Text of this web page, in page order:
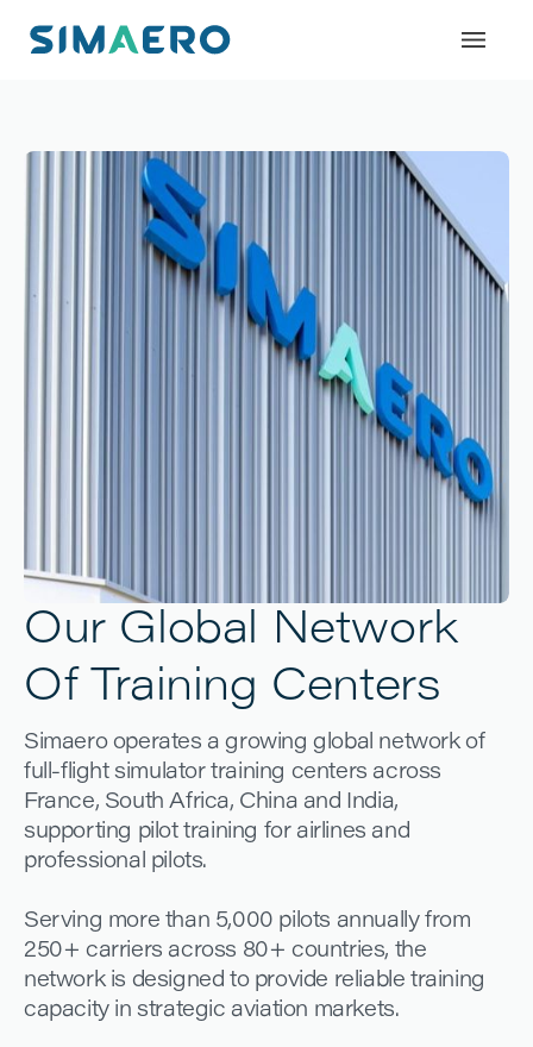
Our Global Network
Of Training Centers
Simaero operates a growing global network of
full-flight simulator training centers across
France, South Africa, China and India,
supporting pilot training for airlines and
professional pilots.
Serving more than 5,000 pilots annually from
250+ carriers across 80+ countries, the
network is designed to provide reliable training
capacity in strategic aviation markets.